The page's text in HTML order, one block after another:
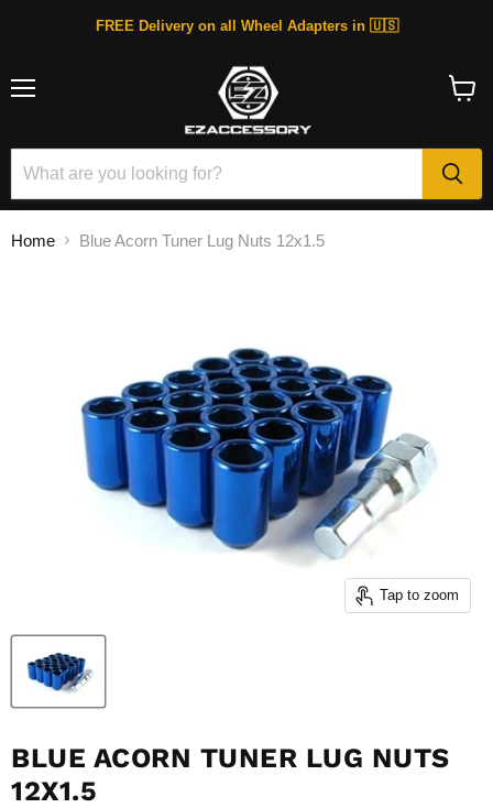
FREE Delivery on all Wheel Adapters in 🇺🇸
Home Blue Acorn Tuner Lug Nuts 12x1.5
Tap to zoom
BLUE ACORN TUNER LUG NUTS
12X1.5